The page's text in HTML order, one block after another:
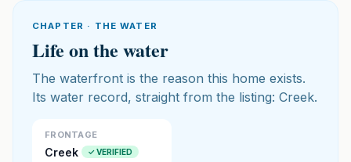
CHAPTER · THE WATER
Life on the water
The waterfront is the reason this home exists.
Its water record, straight from the listing: Creek.
FRONTAGE
Creek ✓ VERIFIED